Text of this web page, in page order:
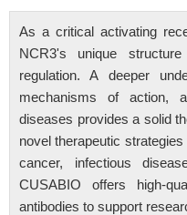
As a critical activating
NCR3's unique
regulation. A deeper
mechanisms of action,
diseases provides a solid
novel therapeutic
cancer, infectious
CUSABIO offers high-
antibodies to support